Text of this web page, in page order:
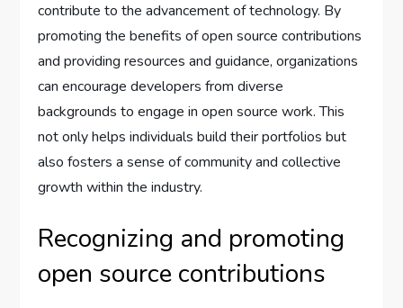
contribute to the advancement of technology. By
promoting the benefits of open source contributions
and providing resources and guidance, organizations
can encourage developers from diverse
backgrounds to engage in open source work. This
not only helps individuals build their portfolios but
also fosters a sense of community and collective
growth within the industry.
Recognizing and promoting
open source contributions